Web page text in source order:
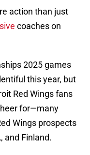
action than just
coaches on
2025 games
this year, but
Red Wings fans
for—many
Wings prospects
and Finland.